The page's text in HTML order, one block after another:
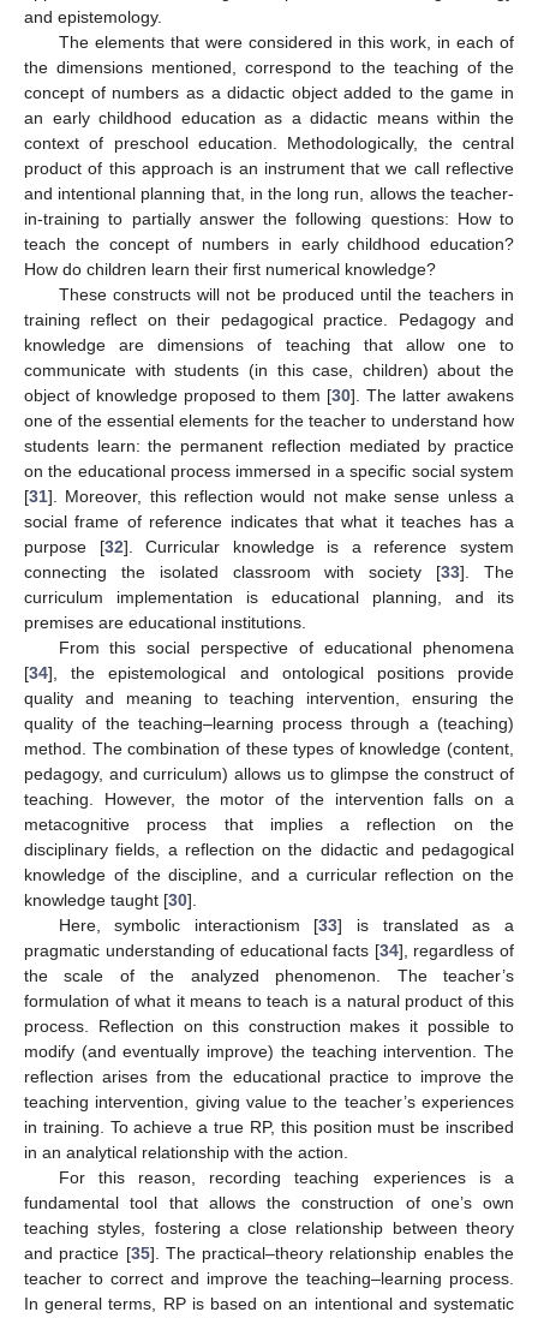
and epistemology.
The elements that were considered in this work, in each of
the dimensions mentioned, correspond to the teaching of the
concept of numbers as a didactic object added to the game in
an early childhood education as a didactic means within the
context of preschool education. Methodologically, the central
product of this approach is an instrument that we call reflective
and intentional planning that, in the long run, allows the teacher-
in-training to partially answer the following questions: How to
teach the concept of numbers in early childhood education?
How do children learn their first numerical knowledge?
These constructs will not be produced until the teachers in
training reflect on their pedagogical practice. Pedagogy and
knowledge are dimensions of teaching that allow one to
communicate with students (in this case, children) about the
object of knowledge proposed to them [30]. The latter awakens
one of the essential elements for the teacher to understand how
students learn: the permanent reflection mediated by practice
on the educational process immersed in a specific social system
[31]. Moreover, this reflection would not make sense unless a
social frame of reference indicates that what it teaches has a
purpose [32]. Curricular knowledge is a reference system
connecting the isolated classroom with society [33]. The
curriculum implementation is educational planning, and its
premises are educational institutions.
From this social perspective of educational phenomena
[34], the epistemological and ontological positions provide
quality and meaning to teaching intervention, ensuring the
quality of the teaching–learning process through a (teaching)
method. The combination of these types of knowledge (content,
pedagogy, and curriculum) allows us to glimpse the construct of
teaching. However, the motor of the intervention falls on a
metacognitive process that implies a reflection on the
disciplinary fields, a reflection on the didactic and pedagogical
knowledge of the discipline, and a curricular reflection on the
knowledge taught [30].
Here, symbolic interactionism [33] is translated as a
pragmatic understanding of educational facts [34], regardless of
the scale of the analyzed phenomenon. The teacher’s
formulation of what it means to teach is a natural product of this
process. Reflection on this construction makes it possible to
modify (and eventually improve) the teaching intervention. The
reflection arises from the educational practice to improve the
teaching intervention, giving value to the teacher’s experiences
in training. To achieve a true RP, this position must be inscribed
in an analytical relationship with the action.
For this reason, recording teaching experiences is a
fundamental tool that allows the construction of one’s own
teaching styles, fostering a close relationship between theory
and practice [35]. The practical–theory relationship enables the
teacher to correct and improve the teaching–learning process.
In general terms, RP is based on an intentional and systematic